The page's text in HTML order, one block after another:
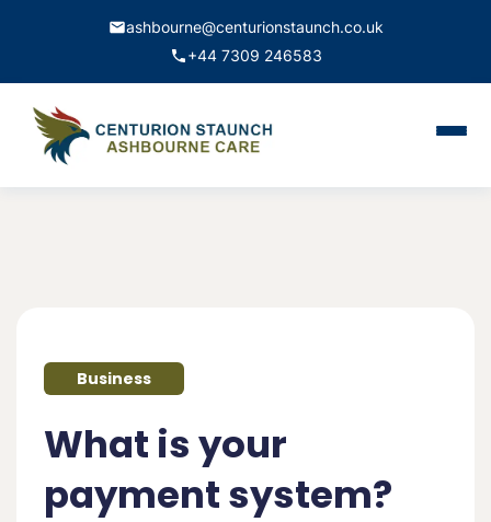
ashbourne@centurionstaunch.co.uk
+44 7309 246583
Business
What is your
payment system?